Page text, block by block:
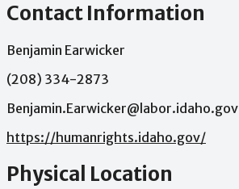
Contact Information
Benjamin Earwicker
(208) 334-2873
Benjamin.Earwicker@labor.idaho.gov
https://humanrights.idaho.gov/
Physical Location